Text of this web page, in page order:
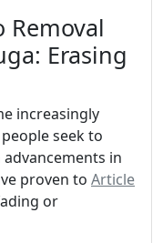
Removal
Erasing
increasingly
seek to
in
proven to Article
or